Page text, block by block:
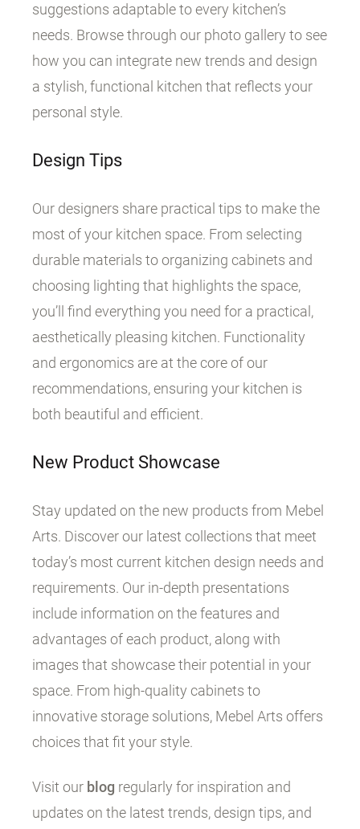
suggestions adaptable to every kitchen’s
needs. Browse through our photo gallery to see
how you can integrate new trends and design
a stylish, functional kitchen that reflects your
personal style.
Design Tips
Our designers share practical tips to make the
most of your kitchen space. From selecting
durable materials to organizing cabinets and
choosing lighting that highlights the space,
you’ll find everything you need for a practical,
aesthetically pleasing kitchen. Functionality
and ergonomics are at the core of our
recommendations, ensuring your kitchen is
both beautiful and efficient.
New Product Showcase
Stay updated on the new products from Mebel
Arts. Discover our latest collections that meet
today’s most current kitchen design needs and
requirements. Our in-depth presentations
include information on the features and
advantages of each product, along with
images that showcase their potential in your
space. From high-quality cabinets to
innovative storage solutions, Mebel Arts offers
choices that fit your style.
Visit our blog regularly for inspiration and
updates on the latest trends, design tips, and